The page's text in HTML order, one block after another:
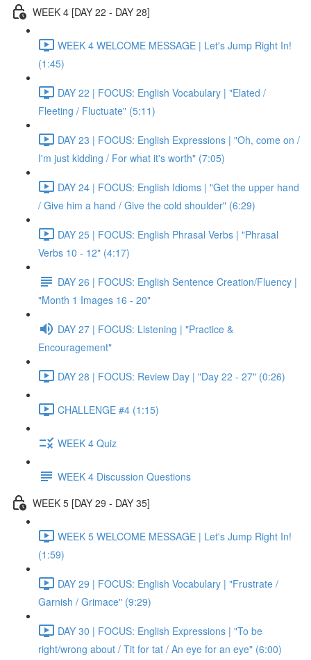
WEEK 4 [DAY 22 - DAY 28]
WEEK 4 WELCOME MESSAGE | Let's Jump Right In!
(1:45)
DAY 22 | FOCUS: English Vocabulary | "Elated /
Fleeting / Fluctuate" (5:11)
DAY 23 | FOCUS: English Expressions | "Oh, come on /
I'm just kidding / For what it's worth" (7:05)
DAY 24 | FOCUS: English Idioms | "Get the upper hand
/ Give him a hand / Give the cold shoulder" (6:29)
DAY 25 | FOCUS: English Phrasal Verbs | "Phrasal
Verbs 10 - 12" (4:17)
DAY 26 | FOCUS: English Sentence Creation/Fluency |
"Month 1 Images 16 - 20"
DAY 27 | FOCUS: Listening | "Practice &
Encouragement"
DAY 28 | FOCUS: Review Day | "Day 22 - 27" (0:26)
CHALLENGE #4 (1:15)
WEEK 4 Quiz
WEEK 4 Discussion Questions
WEEK 5 [DAY 29 - DAY 35]
WEEK 5 WELCOME MESSAGE | Let's Jump Right In!
(1:59)
DAY 29 | FOCUS: English Vocabulary | "Frustrate /
Garnish / Grimace" (9:29)
DAY 30 | FOCUS: English Expressions | "To be
right/wrong about / Tit for tat / An eye for an eye" (6:00)